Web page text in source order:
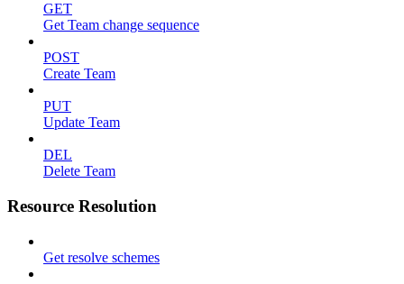
GET
Get Team change sequence
POST
Create Team
PUT
Update Team
DEL
Delete Team
Resource Resolution
Get resolve schemes